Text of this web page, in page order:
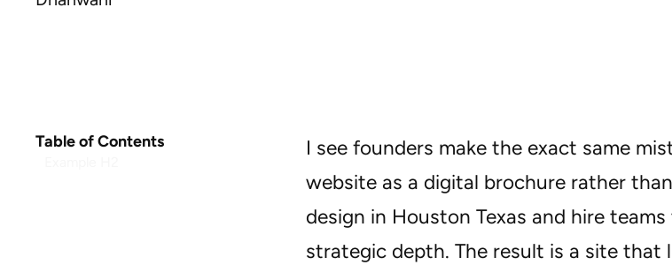
Table of Contents
I see founders make the exact same
website as a digital brochure rather
design in Houston Texas and hire
strategic depth. The result is a site